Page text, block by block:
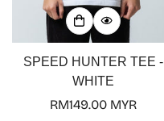
SPEED HUNTER TEE -
WHITE
Regular
RM149.00 MYR
No, I'm not